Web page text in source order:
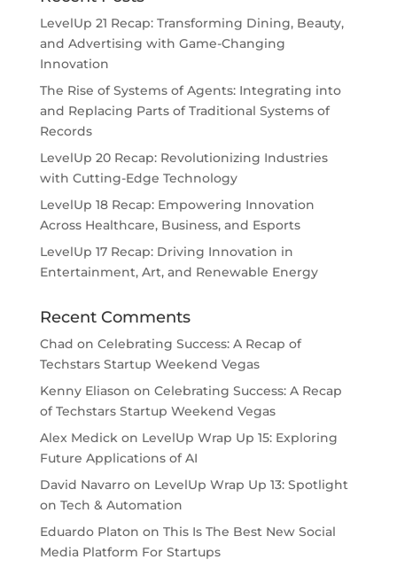
LevelUp 21 Recap: Transforming Dining, Beauty,
and Advertising with Game-Changing
Innovation
The Rise of Systems of Agents: Integrating into
and Replacing Parts of Traditional Systems of
Records
LevelUp 20 Recap: Revolutionizing Industries
with Cutting-Edge Technology
LevelUp 18 Recap: Empowering Innovation
Across Healthcare, Business, and Esports
LevelUp 17 Recap: Driving Innovation in
Entertainment, Art, and Renewable Energy
Recent Comments
Chad on Celebrating Success: A Recap of
Techstars Startup Weekend Vegas
Kenny Eliason on Celebrating Success: A Recap
of Techstars Startup Weekend Vegas
Alex Medickon LevelUp Wrap Up 15: Exploring
Future Applications of AI
David Navarroon LevelUp Wrap Up 13: Spotlight
on Tech & Automation
Eduardo Platon on This Is The Best New Social
Media Platform For Startups